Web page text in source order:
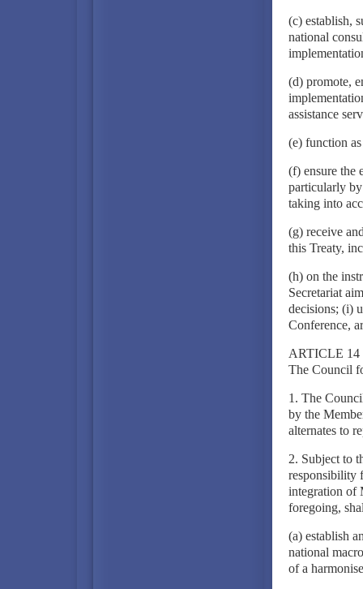
(c) establish,
national
(d) promote,
assistance
(e) function
(f) ensure the
particularly
taking into
(g) receive
this Treaty,
(h) on the
Secretariat
decisions; (i)
Conference,
ARTICLE 14
The Council
1. The
by the
alternates to
2. Subject to
responsibility
integration of
foregoing,
(a) establish
national
of a